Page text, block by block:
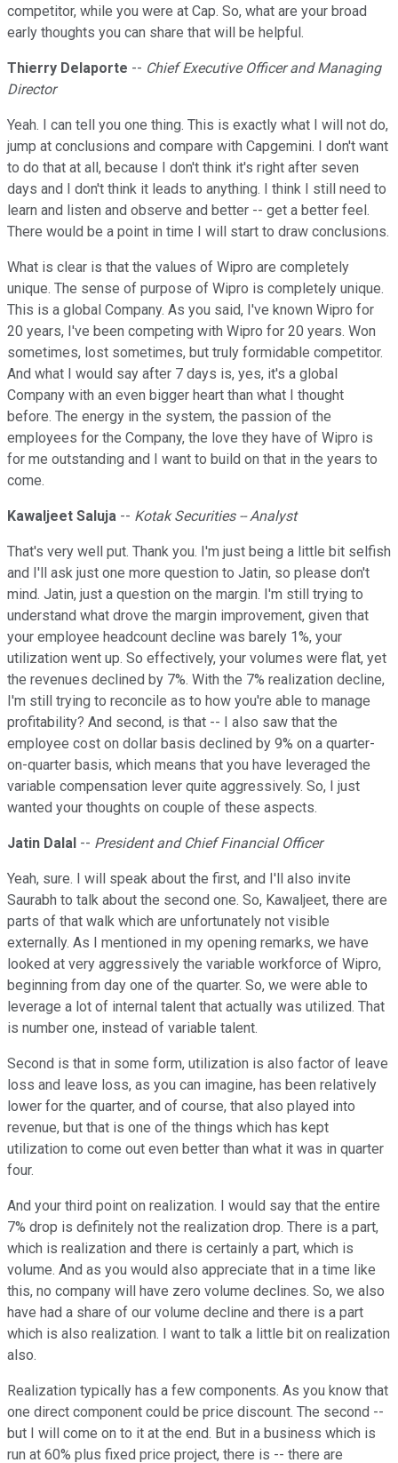
competitor, while you were at Cap. So, what are your broad
early thoughts you can share that will be helpful.
Thierry Delaporte -- Chief Executive Officer and Managing
Director
Yeah. I can tell you one thing. This is exactly what I will not do,
jump at conclusions and compare with Capgemini. I don't want
to do that at all, because I don't think it's right after seven
days and I don't think it leads to anything. I think I still need to
learn and listen and observe and better -- get a better feel.
There would be a point in time I will start to draw conclusions.
What is clear is that the values of Wipro are completely
unique. The sense of purpose of Wipro is completely unique.
This is a global Company. As you said, I've known Wipro for
20 years, I've been competing with Wipro for 20 years. Won
sometimes, lost sometimes, but truly formidable competitor.
And what I would say after 7 days is, yes, it's a global
Company with an even bigger heart than what I thought
before. The energy in the system, the passion of the
employees for the Company, the love they have of Wipro is
for me outstanding and I want to build on that in the years to
come.
Kawaljeet Saluja -- Kotak Securities -- Analyst
That's very well put. Thank you. I'm just being a little bit selfish
and I'll ask just one more question to Jatin, so please don't
mind. Jatin, just a question on the margin. I'm still trying to
understand what drove the margin improvement, given that
your employee headcount decline was barely 1%, your
utilization went up. So effectively, your volumes were flat, yet
the revenues declined by 7%. With the 7% realization decline,
I'm still trying to reconcile as to how you're able to manage
profitability? And second, is that -- I also saw that the
employee cost on dollar basis declined by 9% on a quarter-
on-quarter basis, which means that you have leveraged the
variable compensation lever quite aggressively. So, I just
wanted your thoughts on couple of these aspects.
Jatin Dalal -- President and Chief Financial Officer
Yeah, sure. I will speak about the first, and I'll also invite
Saurabh to talk about the second one. So, Kawaljeet, there are
parts of that walk which are unfortunately not visible
externally. As I mentioned in my opening remarks, we have
looked at very aggressively the variable workforce of Wipro,
beginning from day one of the quarter. So, we were able to
leverage a lot of internal talent that actually was utilized. That
is number one, instead of variable talent.
Second is that in some form, utilization is also factor of leave
loss and leave loss, as you can imagine, has been relatively
lower for the quarter, and of course, that also played into
revenue, but that is one of the things which has kept
utilization to come out even better than what it was in quarter
four.
And your third point on realization. I would say that the entire
7% drop is definitely not the realization drop. There is a part,
which is realization and there is certainly a part, which is
volume. And as you would also appreciate that in a time like
this, no company will have zero volume declines. So, we also
have had a share of our volume decline and there is a part
which is also realization. I want to talk a little bit on realization
also.
Realization typically has a few components. As you know that
one direct component could be price discount. The second --
but I will come on to it at the end. But in a business which is
run at 60% plus fixed price project, there is -- there are